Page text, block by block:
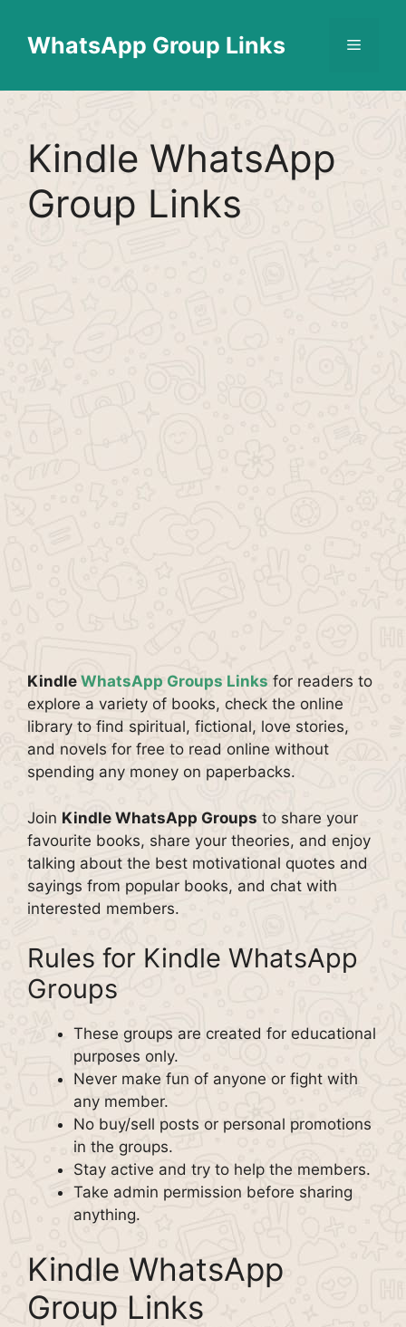
contentWhatsApp Group Links Menu
Kindle WhatsApp
Group Links
Kindle WhatsApp Groups Links for readers to
explore a variety of books, check the online
library to find spiritual, fictional, love stories,
and novels for free to read online without
spending any money on paperbacks.
Join Kindle WhatsApp Groups to share your
favourite books, share your theories, and enjoy
talking about the best motivational quotes and
sayings from popular books, and chat with
interested members.
Rules for Kindle WhatsApp
Groups
These groups are created for educational
purposes only.
Never make fun of anyone or fight with
any member.
No buy/sell posts or personal promotions
in the groups.
Stay active and try to help the members.
Take admin permission before sharing
anything.
Kindle WhatsApp
Group Links